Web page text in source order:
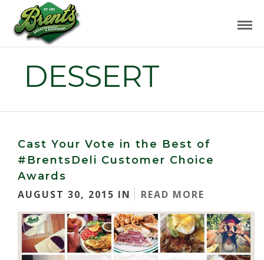
DESSERT
Cast Your Vote in the Best of
#BrentsDeli Customer Choice
Awards
AUGUST 30, 2015 IN
READ MORE